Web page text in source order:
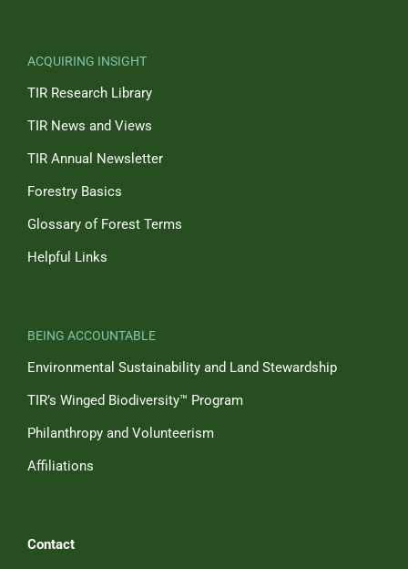
ACQUIRING INSIGHT
TIR Research Library
TIR News and Views
TIR Annual Newsletter
Forestry Basics
Glossary of Forest Terms
Helpful Links
BEING ACCOUNTABLE
Environmental Sustainability and Land Stewardship
TIR’s Winged Biodiversity™ Program
Philanthropy and Volunteerism
Affiliations
Contact